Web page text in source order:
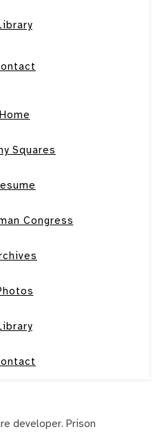
Home
Squares
Congress
developer. Prison